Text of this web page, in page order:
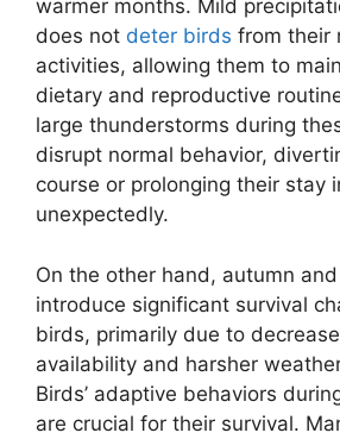
warmer months. Mild
does not deter birds from their
activities, allowing them to
dietary and reproductive
large thunderstorms during
disrupt normal behavior,
course or prolonging their stay
unexpectedly.
On the other hand, autumn
introduce significant survival
birds, primarily due to
availability and harsher
Birds’ adaptive behaviors
are crucial for their survival.